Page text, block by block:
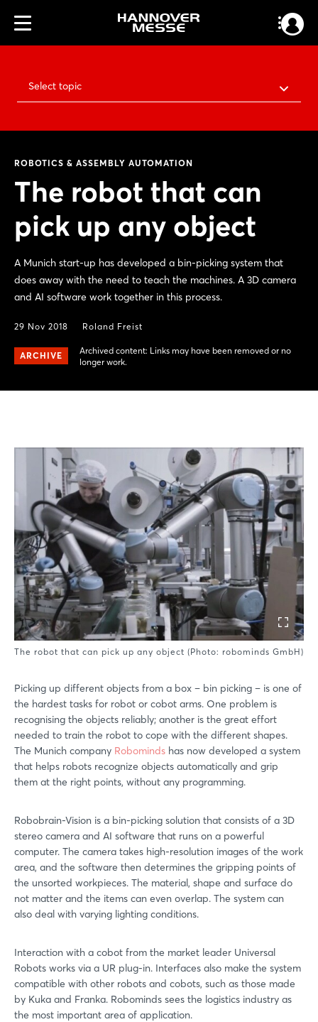
Select topic
ROBOTICS & ASSEMBLY AUTOMATION
The robot that can
pick up any object
A Munich start-up has developed a bin-picking system that
does away with the need to teach the machines. A 3D camera
and AI software work together in this process.
29 Nov 2018 Roland Freist
ARCHIVE
Archived content: Links may have been removed or no
longer work.
The robot that can pick up any object (Photo: robominds GmbH)
Picking up different objects from a box – bin picking – is one of
the hardest tasks for robot or cobot arms. One problem is
recognising the objects reliably; another is the great effort
needed to train the robot to cope with the different shapes.
The Munich company Robominds has now developed a system
that helps robots recognize objects automatically and grip
them at the right points, without any programming.
Robobrain-Vision is a bin-picking solution that consists of a 3D
stereo camera and AI software that runs on a powerful
computer. The camera takes high-resolution images of the work
area, and the software then determines the gripping points of
the unsorted workpieces. The material, shape and surface do
not matter and the items can even overlap. The system can
also deal with varying lighting conditions.
Interaction with a cobot from the market leader Universal
Robots works via a UR plug-in. Interfaces also make the system
compatible with other robots and cobots, such as those made
by Kuka and Franka. Robominds sees the logistics industry as
the most important area of application.